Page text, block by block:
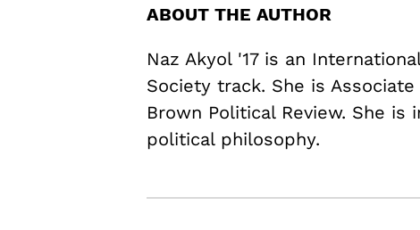
ABOUT THE AUTHOR
Naz Akyol '17 is an
Society track. She is
Brown Political Review. She
political philosophy.